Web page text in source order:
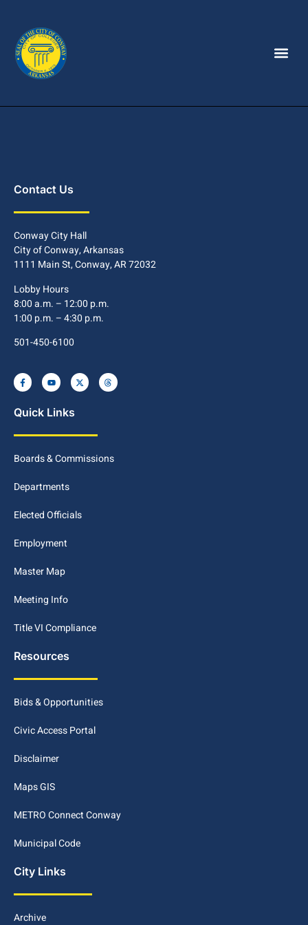
Contact Us
Conway City Hall
City of Conway, Arkansas
1111 Main St, Conway, AR 72032
Lobby Hours
8:00 a.m. – 12:00 p.m.
1:00 p.m. – 4:30 p.m.
501-450-6100
Quick Links
Boards & Commissions
Departments
Elected Officials
Employment
Master Map
Meeting Info
Title VI Compliance
Resources
Bids & Opportunities
Civic Access Portal
Disclaimer
Maps GIS
METRO Connect Conway
Municipal Code
City Links
Archive